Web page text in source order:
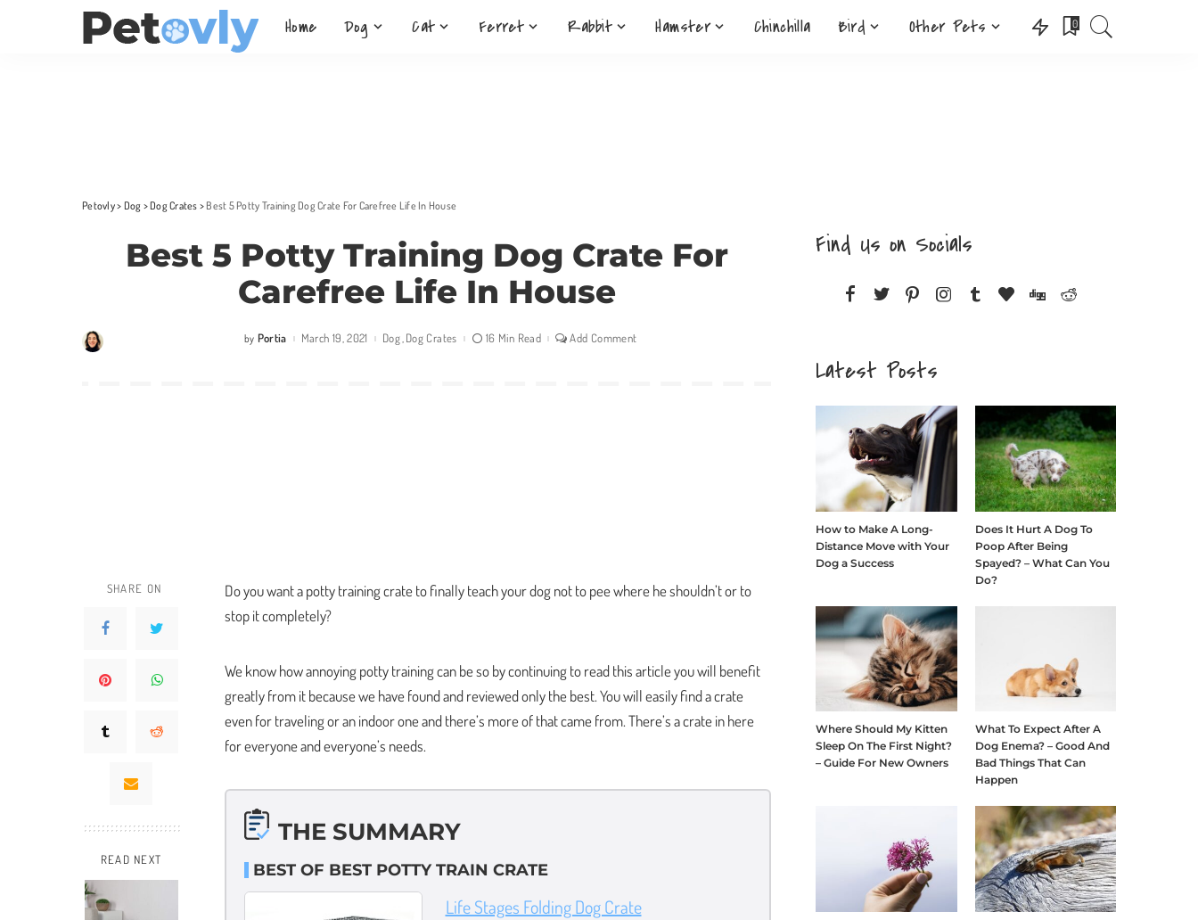
Home Dog Cat Ferret Rabbit Hamster Chinchilla Bird Other Pets 0
Petovly> Dog >Dog Crates > Best 5 Potty Training Dog Crate For Carefree Life In House
Best 5 Potty Training Dog Crate For
Carefree Life In House
Posted
by Portia March 19, 2021 Dog Dog Crates 16 Min Read Add Comment
SHARE ON
READ NEXT
Do you want a potty training crate to finally teach your dog not to pee where he shouldn’t or to
stop it completely?
We know how annoying potty training can be so by continuing to read this article you will benefit
greatly from it because we have found and reviewed only the best. You will easily find a crate
even for traveling or an indoor one and there’s more of that came from. There’s a crate in here
for everyone and everyone’s needs.
THE SUMMARY
BEST OF BEST POTTY TRAIN CRATE
Life Stages Folding Dog Crate
Find Us on Socials
Latest Posts
How to Make A Long-
Distance Move with Your
Dog a Success
Does It Hurt A Dog To
Poop After Being
Spayed? – What Can You
Do?
Where Should My Kitten
Sleep On The First Night?
– Guide For New Owners
What To Expect After A
Dog Enema? – Good And
Bad Things That Can
Happen